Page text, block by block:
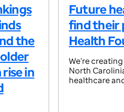
the
in
Future
find their
Health
We’re
North
healthcare